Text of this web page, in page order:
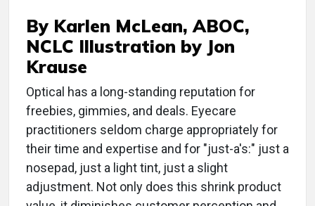
By Karlen McLean, ABOC,
NCLC Illustration by Jon
Krause
Optical has a long-standing reputation for
freebies, gimmies, and deals. Eyecare
practitioners seldom charge appropriately for
their time and expertise and for "just-a's:" just a
nosepad, just a light tint, just a slight
adjustment. Not only does this shrink product